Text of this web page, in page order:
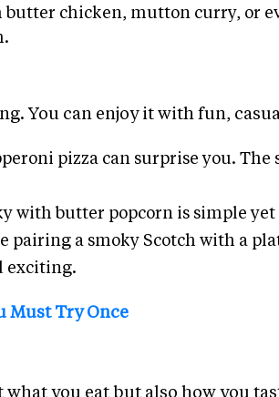
chicken, mutton curry, or
You can enjoy it with fun,
pizza can surprise you.
with butter popcorn is simple yet
pairing a smoky Scotch with a
exciting.
Must Try Once
you eat but also how you